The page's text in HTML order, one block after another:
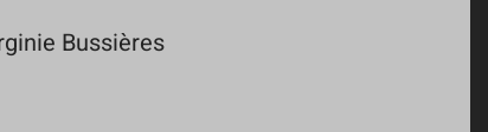
Bussières